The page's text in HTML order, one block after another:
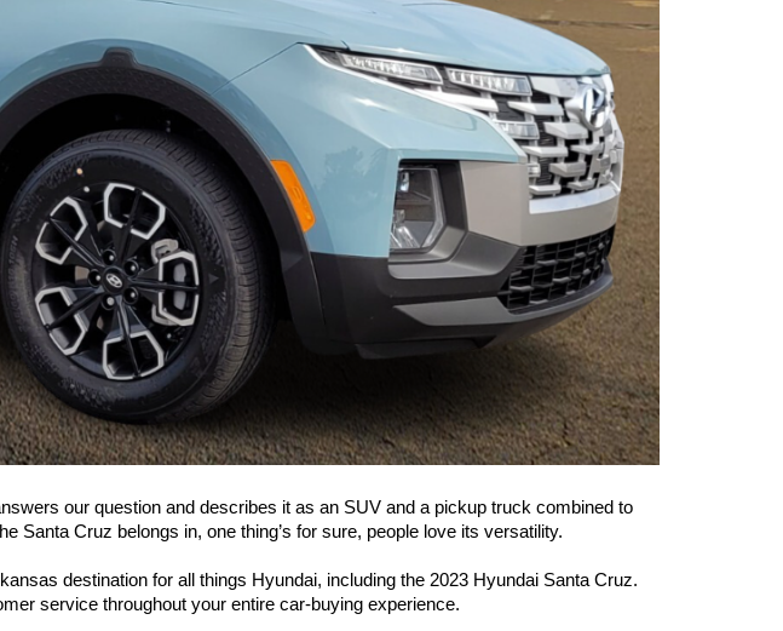
our question and describes it as an SUV and a pickup truck combined to
Santa Cruz belongs in, one thing’s for sure, people love its versatility.
destination for all things Hyundai, including the 2023 Hyundai Santa Cruz.
service throughout your entire car-buying experience.